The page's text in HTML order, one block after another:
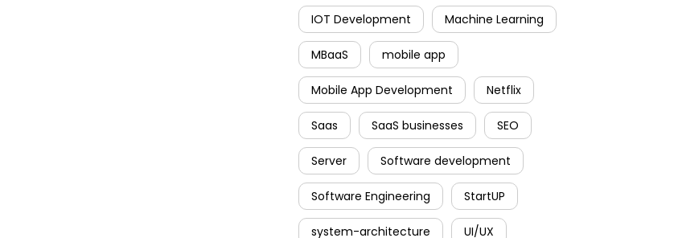
IOT Development Machine Learning
MBaaS mobile app
Mobile App Development Netflix
Saas SaaS businesses SEO
Server Software development
Software Engineering StartUP
system-architecture UI/UX